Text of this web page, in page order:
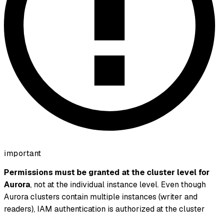
important
Permissions must be granted at the cluster level for
Aurora, not at the individual instance level. Even though
Aurora clusters contain multiple instances (writer and
readers), IAM authentication is authorized at the cluster